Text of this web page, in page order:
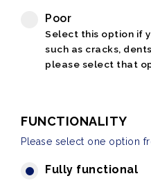
Poor
Select this option if
such as cracks,
please select that
FUNCTIONALITY
Please select one option
Fully functional